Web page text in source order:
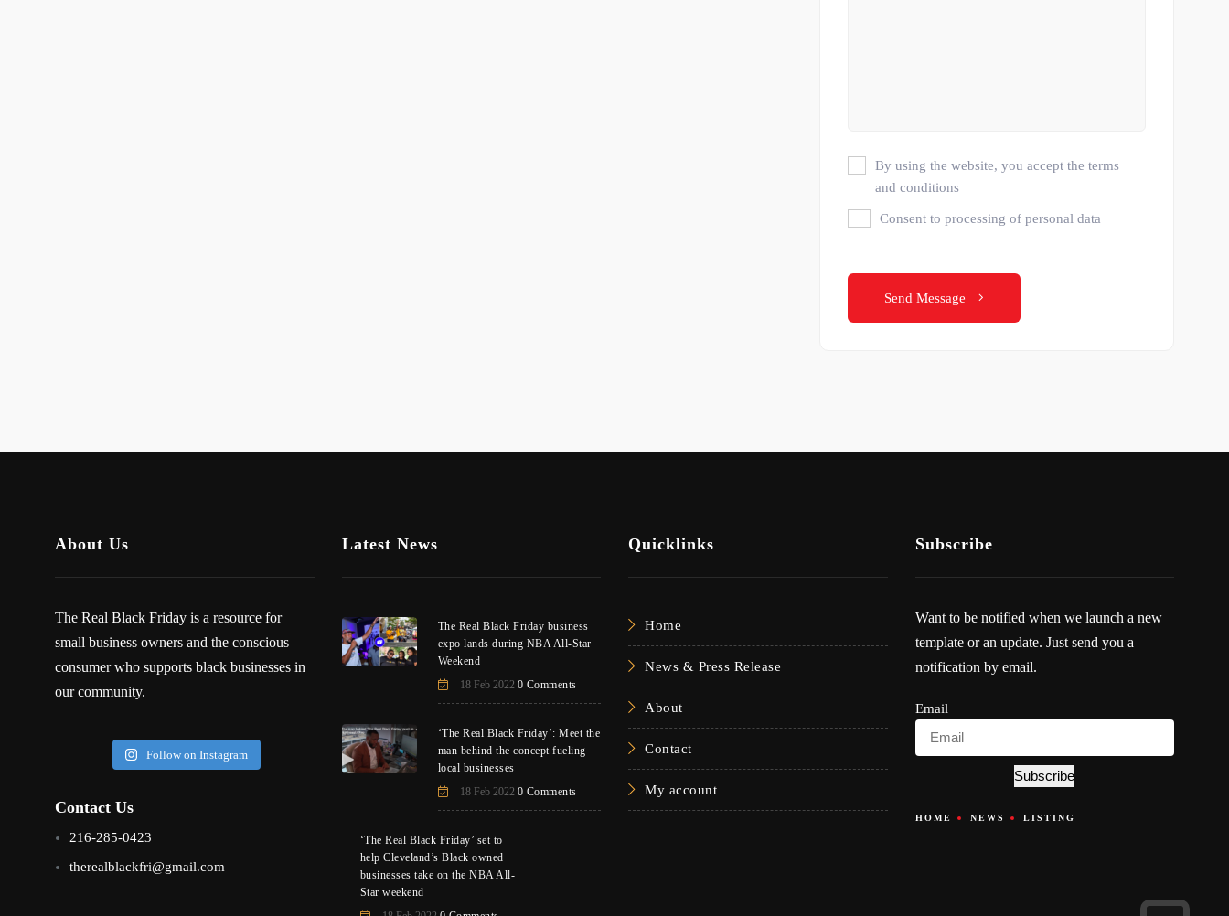
By using the website, you accept the terms
and conditions
Consent to processing of personal data
Send Message
About Us
The Real Black Friday is a resource for
small business owners and the conscious
consumer who supports black businesses in
our community.
Follow on Instagram
Contact Us
216-285-0423
therealblackfri@gmail.com
Latest News
The Real Black Friday business
expo lands during NBA All-Star
Weekend
18 Feb 2022 0 Comments
‘The Real Black Friday’: Meet the
man behind the concept fueling
local businesses
18 Feb 2022 0 Comments
‘The Real Black Friday’ set to
help Cleveland’s Black owned
businesses take on the NBA All-
Star weekend
Quicklinks
Home
News & Press Release
About
Contact
My account
Subscribe
Want to be notified when we launch a new
template or an update. Just send you a
notification by email.
Email
Subscribe
HOME NEWS LISTING